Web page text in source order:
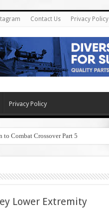
Contact Us Privacy Policy
Privacy Policy
Combat Crossover Part 5
Lower Extremity